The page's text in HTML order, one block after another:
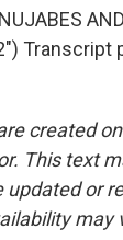
Transcript
created
This text
updated or
may